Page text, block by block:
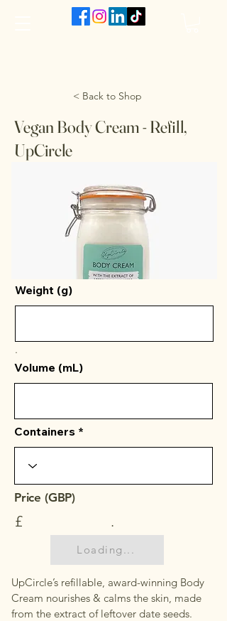
< Back to Shop
Vegan Body Cream - Refill,
UpCircle
Weight (g)
.
Volume (mL)
Containers
Price (GBP)
£ .
Loading...
UpCircle’s refillable, award-winning Body
Cream nourishes & calms the skin, made
from the extract of leftover date seeds.